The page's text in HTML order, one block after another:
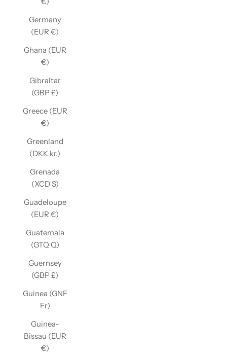
Germany
(EUR €)
Ghana (EUR
€)
Gibraltar
(GBP £)
Greece (EUR
€)
Greenland
(DKK kr.)
Grenada
(XCD $)
Guadeloupe
(EUR €)
Guatemala
(GTQ Q)
Guernsey
(GBP £)
Guinea (GNF
Fr)
Guinea-
Bissau (EUR
€)